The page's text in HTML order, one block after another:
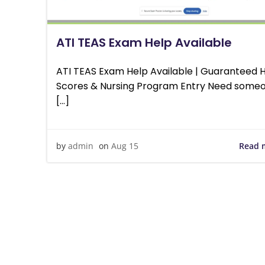
ATI TEAS Exam Help Available
ATI TEAS Exam Help Available | Guaranteed
Scores & Nursing Program Entry Need
[…]
by admin on Aug 15 Read